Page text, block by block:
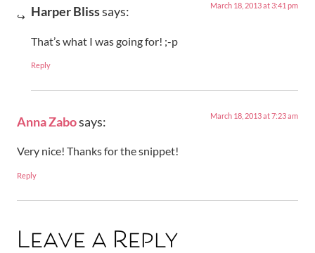
Harper Blisssays: March 18, 2013 at 3:41 pm
That’s what I was going for! ;-p
Reply
Anna Zabosays: March 18, 2013 at 7:23 am
Very nice! Thanks for the snippet!
Reply
Leave a Reply